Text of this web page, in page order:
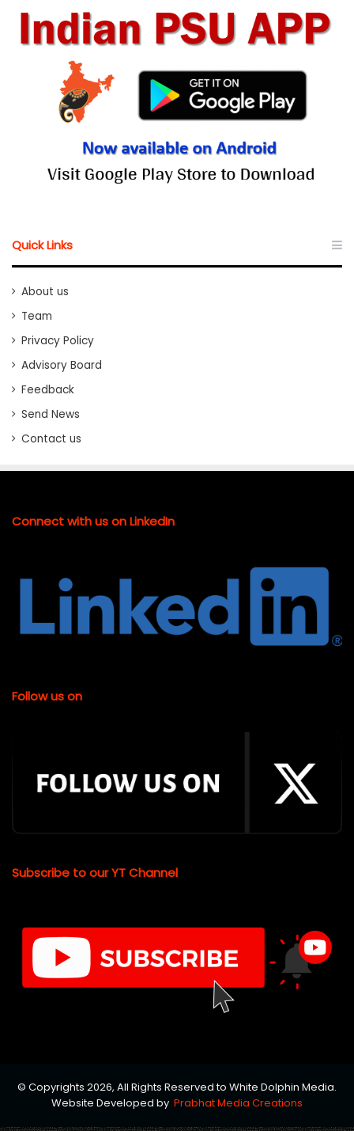
Quick Links
About us
Team
Privacy Policy
Advisory Board
Feedback
Send News
Contact us
Connect with us on LinkedIn
Follow us on
Subscribe to our YT Channel
© Copyrights 2026, All Rights Reserved to White Dolphin Media.
Website Developed by Prabhat Media Creations